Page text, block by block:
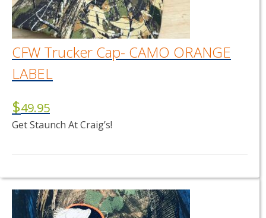
CFW Trucker Cap- CAMO ORANGE
LABEL
$49.95
Get Staunch At Craig’s!